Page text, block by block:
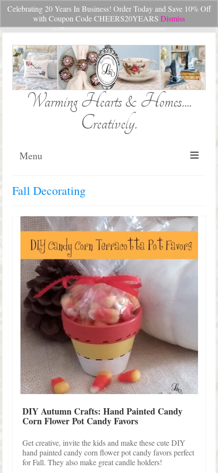
Celebrating 20 Years In Business! Order Today and Save 10% Off
with Coupon Code CHEERS20YEARS Dismiss
Your Cart- $0.00
Search
for:
Warming Hearts & Homes....
Creatively.
Menu
Shop Lisa’s
On Sale!
Helpful Guides and Inspiration
Lisa’s Blog
Design Portfolio
Contact Lisa
Fall Decorating
DIY Autumn Crafts: Hand Painted Candy
Corn Flower Pot Candy Favors
Get creative, invite the kids and make these cute DIY
hand painted candy corn flower pot candy favors perfect
for Fall. They also make great candle holders!